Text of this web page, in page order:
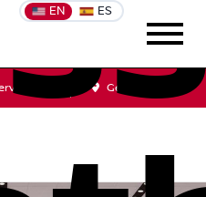
EN ES
Get Directions